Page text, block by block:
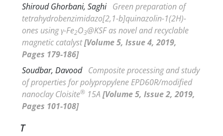
Shiroud Ghorbani, Saghi Green preparation of
tetrahydrobenzimidazo[2,1-b]quinazolin-1(2H)-
ones usingγ-Fe2O3@KSF as novel and recyclable
magnetic catalyst[Volume 5, Issue 4, 2019,
Pages 179-186]
Soudbar, Davood Composite processing and study
of properties for polypropylene EPD60R/modified
nanoclay Cloisite® 15A [Volume 5, Issue 2, 2019,
Pages 101-108]
T